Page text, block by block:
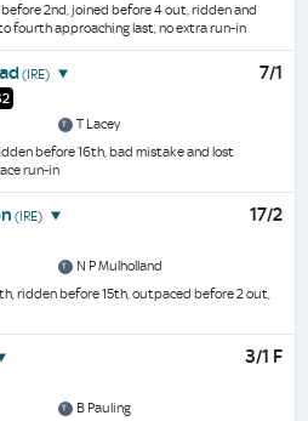
2nd, joined before 4 out, ridden and
fourth approaching last, no extra run-in
(IRE)
7/1
T Lacey
before 16th, bad mistake and lost
run-in
(IRE)
17/2
N P Mulholland
ridden before 15th, outpaced before 2 out,
3/1 F
B Pauling